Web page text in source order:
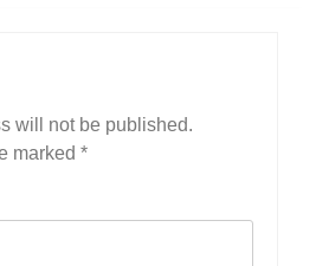
will not be published.
marked *